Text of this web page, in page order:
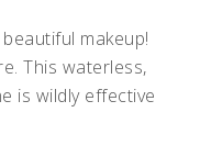
makeup!
This waterless,
is wildly effective